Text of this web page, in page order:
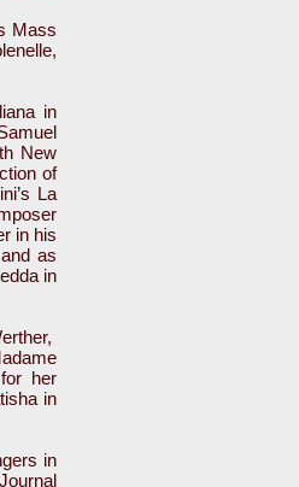
Mass
in
New
of
La
in his
as
in
her
in
in